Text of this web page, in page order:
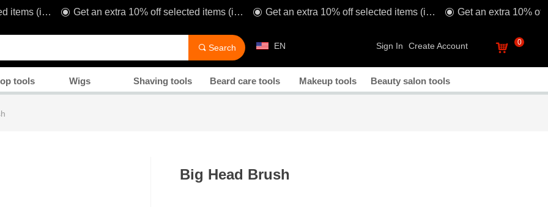
Sign In Create Account
EN 낙 0
끠 Search
tools Wigs Shaving tools Beard care tools Makeup tools Beauty salon tools
ꀉ
Get an extra 10% off selected items (including sale!) when you spend £80* with code: TAKE1O ꀉ Get an extra 10% off selected items (including sale!) when you spend £80* with code: TAKE1O ꀉ Get an extra 10% off selected items (including sale!) when you spend £80* with code: TAKE1O
Manicure
Big Head Brush